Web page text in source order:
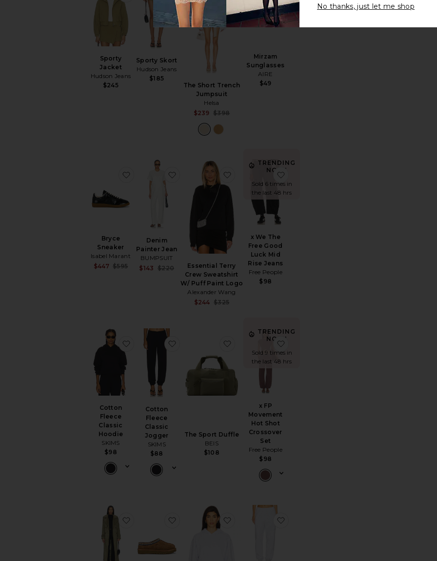
Sporty
Jacket
Hudson Jeans
$245
Sporty Skort
Hudson Jeans
$185
The Short Trench
Jumpsuit
Helsa
$239
$398
Mirzam
Sunglasses
AIRE
$49
Bryce
Sneaker
Isabel Marant
Sale price:
$447 $595
favorite Bryce Sneaker
Denim
Painter Jean
BUMPSUIT
Sale price:
$143
Previous price:
$220
favorite Denim Painter Jean
Essential Terry
Crew Sweatshirt
W/ Puff Paint Logo
Alexander Wang
$244 $325
favorite Essential Terry Crew Sweatshirt W/ Puff Paint Logo
TRENDING
NOW!
Sold 6 times in
the last 48 hrs
x We The
Free Good
Luck Mid
Rise Jeans
Free People
$98
Cotton
Fleece
Classic
Hoodie
SKIMS
$98
favorite Cotton Fleece Classic Hoodie
Cotton
Fleece
Classic
Jogger
SKIMS
$88
favorite Cotton Fleece Classic Jogger
The Sport Duffle
BEIS
$108
favorite The Sport Duffle
TRENDING
NOW!
Sold 9 times in
the last 48 hrs
x FP
Movement
Hot Shot
Crossover
Set
Free People
$98
favorite Sutton Faux Suede Trench Coat
favorite Tasman Slipperfavorite Cotton Fleece Classic Hoodie
No thanks, just let me shop